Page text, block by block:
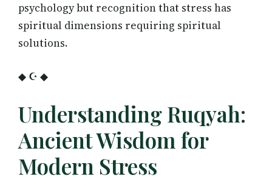
psychology but recognition that stress has
spiritual dimensions requiring spiritual
solutions.
◆ ☪ ◆
Understanding Ruqyah:
Ancient Wisdom for
Modern Stress